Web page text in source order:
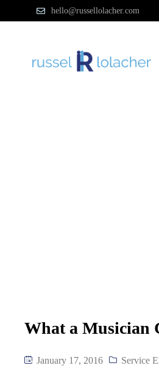
hello@russellolacher.com
What a Musician
January 17, 2016 Service